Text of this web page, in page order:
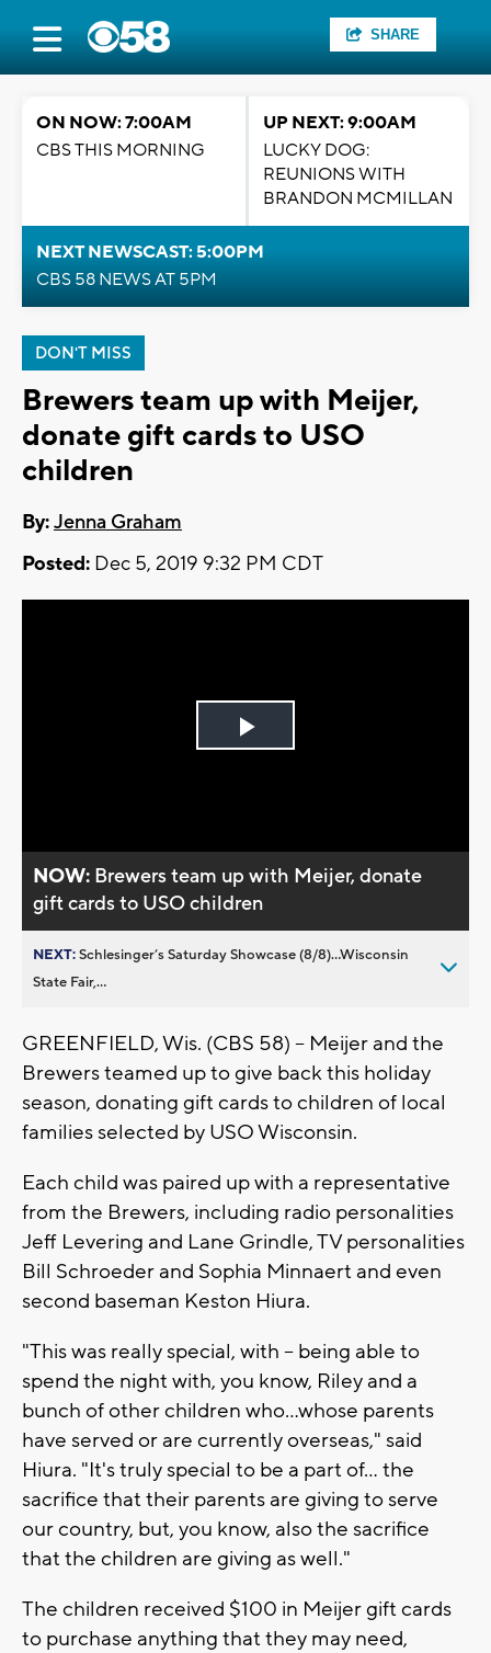
SHARE
ON NOW: 7:00AM
CBS THIS MORNING
UP NEXT: 9:00AM
LUCKY DOG:
REUNIONS WITH
BRANDON MCMILLAN
NEXT NEWSCAST: 5:00PM
CBS 58 NEWS AT 5PM
DON'T MISS
Brewers team up with Meijer,
donate gift cards to USO
children
By:Jenna Graham
Posted: Dec 5, 2019 9:32 PM CDT
Play
NOW: Brewers team up with Meijer, donate
gift cards to USO children
NEXT:Schlesinger’s Saturday Showcase (8/8)...Wisconsin
State Fair,...
GREENFIELD, Wis. (CBS 58) -- Meijer and the
Brewers teamed up to give back this holiday
season, donating gift cards to children of local
families selected by USO Wisconsin.
Each child was paired up with a representative
from the Brewers, including radio personalities
Jeff Levering and Lane Grindle, TV personalities
Bill Schroeder and Sophia Minnaert and even
second baseman Keston Hiura.
"This was really special, with -- being able to
spend the night with, you know, Riley and a
bunch of other children who...whose parents
have served or are currently overseas," said
Hiura. "It's truly special to be a part of... the
sacrifice that their parents are giving to serve
our country, but, you know, also the sacrifice
that the children are giving as well."
The children received $100 in Meijer gift cards
to purchase anything that they may need,